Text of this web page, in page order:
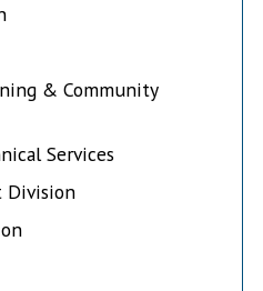
& Community
Services
Division